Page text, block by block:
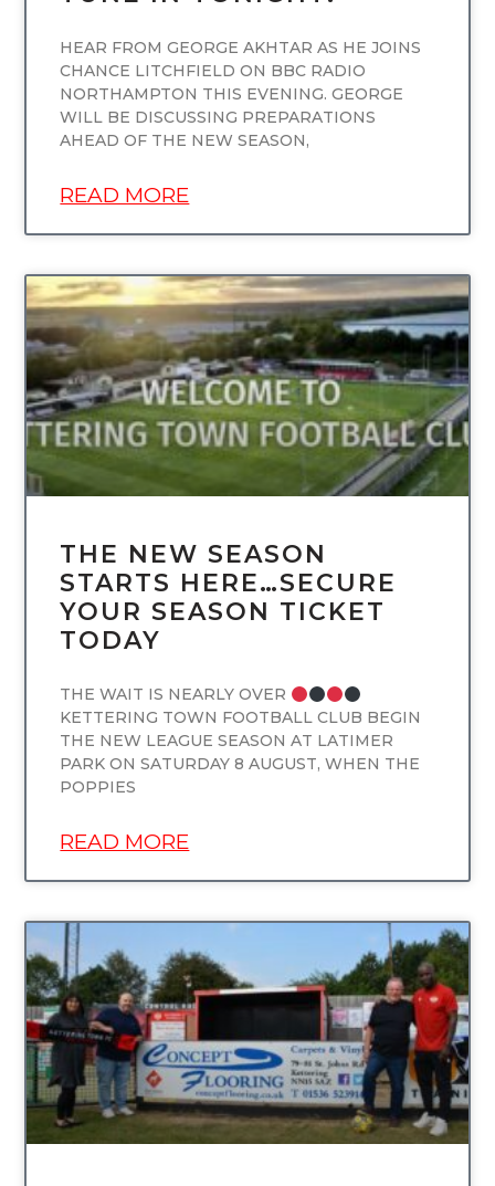
HEAR FROM GEORGE AKHTAR AS HE JOINS
CHANCE LITCHFIELD ON BBC RADIO
NORTHAMPTON THIS EVENING. GEORGE
WILL BE DISCUSSING PREPARATIONS
AHEAD OF THE NEW SEASON,
READ MORE
UNCATEGORIZED
THE NEW SEASON
STARTS HERE…SECURE
YOUR SEASON TICKET
TODAY
THE WAIT IS NEARLY OVER
KETTERING TOWN FOOTBALL CLUB BEGIN
THE NEW LEAGUE SEASON AT LATIMER
PARK ON SATURDAY 8 AUGUST, WHEN THE
POPPIES
READ MORE
UNCATEGORIZED